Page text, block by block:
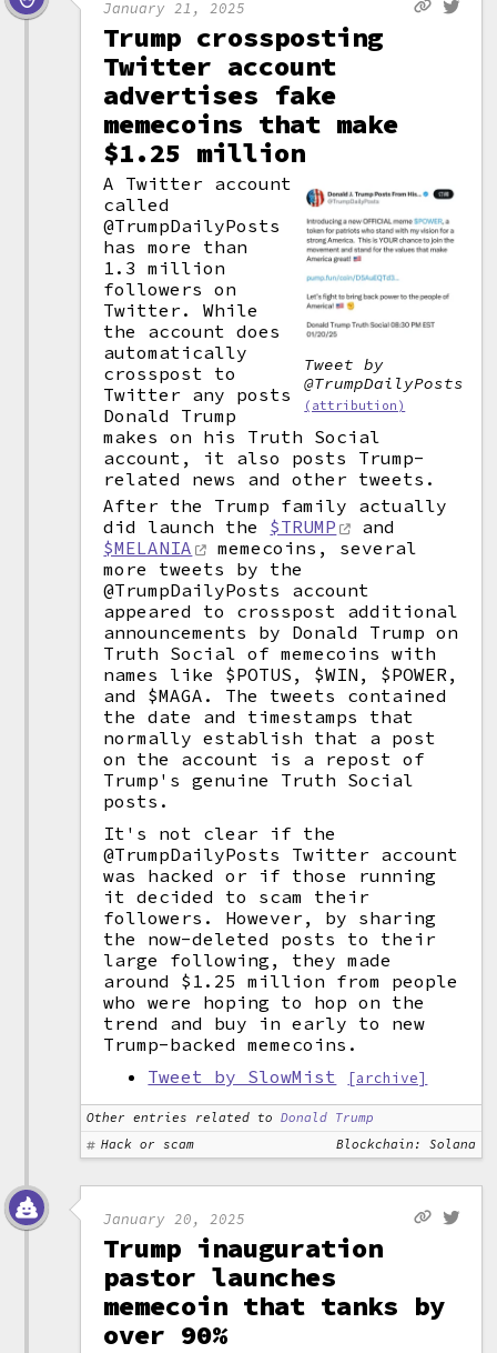
January 21, 2025
Trump crossposting
Twitter account
advertises fake
memecoins that make
$1.25 million
Tweet by
@TrumpDailyPosts
(attribution)
A Twitter account
called
@TrumpDailyPosts
has more than
1.3 million
followers on
Twitter. While
the account does
automatically
crosspost to
Twitter any posts
Donald Trump
makes on his Truth Social
account, it also posts Trump-
related news and other tweets.
After the Trump family actually
did launch the $TRUMP
and
$MELANIA
memecoins, several
more tweets by the
@TrumpDailyPosts account
appeared to crosspost additional
announcements by Donald Trump on
Truth Social of memecoins with
names like $POTUS, $WIN, $POWER,
and $MAGA. The tweets contained
the date and timestamps that
normally establish that a post
on the account is a repost of
Trump's genuine Truth Social
posts.
It's not clear if the
@TrumpDailyPosts Twitter account
was hacked or if those running
it decided to scam their
followers. However, by sharing
the now-deleted posts to their
large following, they made
around $1.25 million from people
who were hoping to hop on the
trend and buy in early to new
Trump-backed memecoins.
Tweet by SlowMist
[archive]
Other entries related to
Donald Trump
Hack or scam
Blockchain: Solana
January 20, 2025
Trump inauguration
pastor launches
memecoin that tanks by
over 90%